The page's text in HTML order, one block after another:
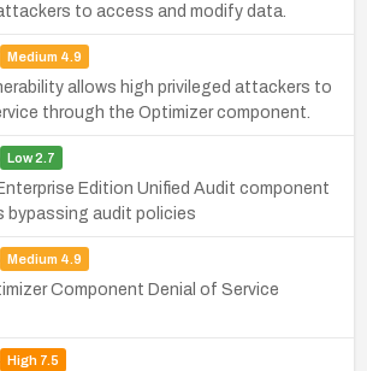
to access and modify data.
Medium 4.9
allows high privileged attackers to
through the Optimizer component.
Low2.7
Edition Unified Audit component
bypassing audit policies
Medium 4.9
Component Denial of Service
High7.5